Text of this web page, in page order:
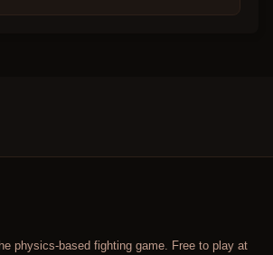
physics-based fighting game. Free to play at